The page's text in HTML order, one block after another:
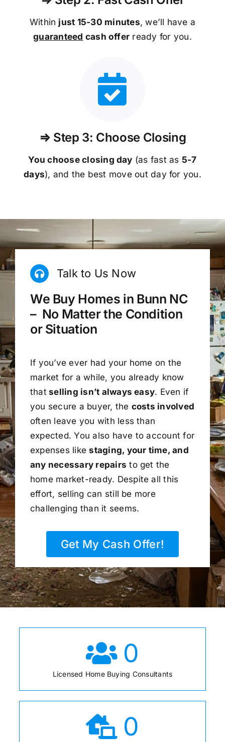
Within just 15-30 minutes, we’ll have a
guaranteed cash offer ready for you.
⇒ Step 3: Choose Closing
You choose closing day (as fast as 5-7
days), and the best move out day for you.
Talk to Us Now
We Buy Homes in Bunn NC
– No Matter the Condition
or Situation
If you’ve ever had your home on the
market for a while, you already know
that selling isn’t always easy. Even if
you secure a buyer, the costs involved
often leave you with less than
expected. You also have to account for
expenses likestaging, your time, and
any necessary repairs to get the
home market-ready. Despite all this
effort, selling can still be more
challenging than it seems.
Get My Cash Offer!
0
Licensed Home Buying Consultants
0